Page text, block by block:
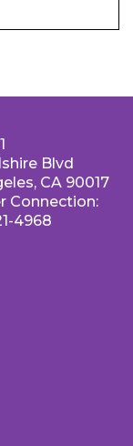
Blvd
CA 90017
Connection:
4968